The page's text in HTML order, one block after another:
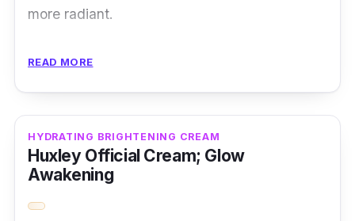
more radiant.
whitening the skin. The cream also contains
Vitamin E, which helps to nourish and protect
READ MORE
HYDRATING BRIGHTENING CREAM
Huxley Official Cream; Glow
Awakening